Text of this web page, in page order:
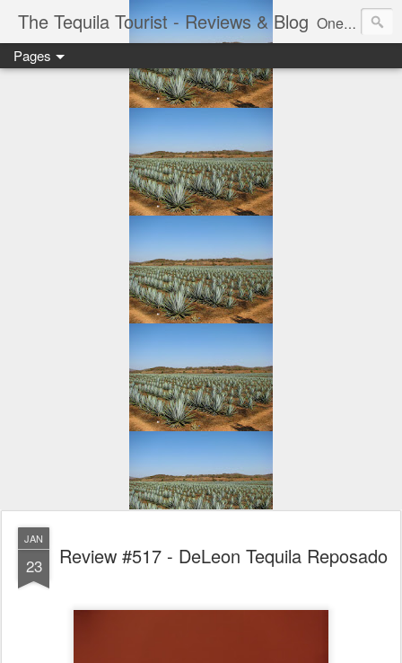
The Tequila Tourist - Reviews & Blog One man's journey through the Tequila region of Mexico...from my basement...one bottle at a time.
Pages
JAN
23 Review #517 - DeLeon Tequila Reposado